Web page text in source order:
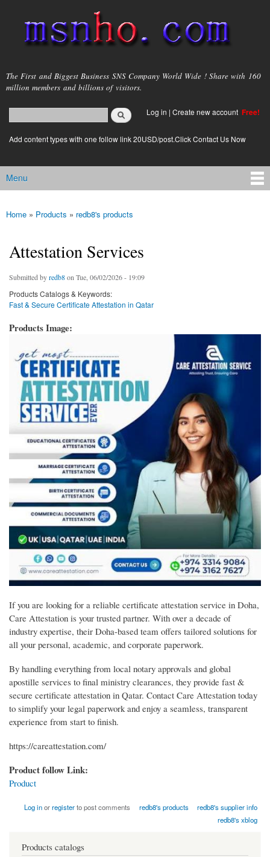
main
content
msnho.com
The First and Biggest Business SNS Company World Wide ! Share with 160
million members and billions of visitors.
Search form
login link
Log in | Create new account Free!
Add content types with one follow link 20USD/post.Click Contact Us Now
Main menu
Menu
You are here
Home » Products » redb8's products
Attestation Services
Submitted byredb8on Tue, 06/02/2026 - 19:09
Products Catalogs & Keywords:
Fast & Secure Certificate Attestation in Qatar
Products Image:
If you are looking for a reliable certificate attestation service in Doha,
Care Attestation is your trusted partner. With over a decade of
industry expertise, their Doha-based team offers tailored solutions for
all your personal, academic, and corporate paperwork.
By handling everything from local notary approvals and global
apostille services to final ministry clearances, they provide fast &
secure certificate attestation in Qatar. Contact Care Attestation today
to simplify your legal paperwork and enjoy a seamless, transparent
experience from start to finish.
https://careattestation.com/
Product follow Link:
Product
Log inorregisterto post comments redb8's products
redb8's supplier info
redb8's xblog
Products catalogs